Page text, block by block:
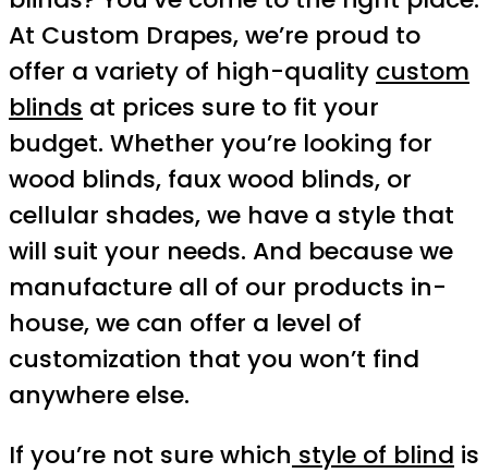
At Custom Drapes, we’re proud to
offer a variety of high-quality custom
blinds at prices sure to fit your
budget. Whether you’re looking for
wood blinds, faux wood blinds, or
cellular shades, we have a style that
will suit your needs. And because we
manufacture all of our products in-
house, we can offer a level of
customization that you won’t find
anywhere else.
If you’re not sure which style of blind is